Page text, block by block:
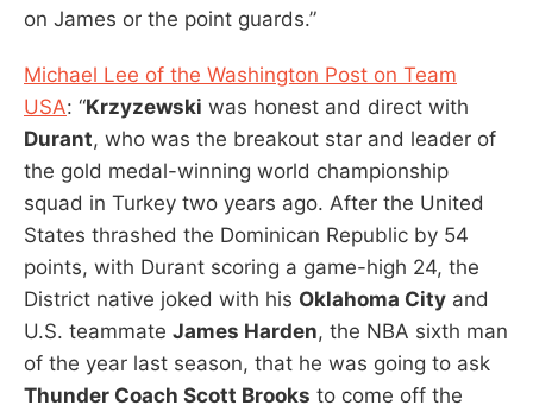
on James or the point guards.”
Michael Lee of the Washington Post on Team
USA: “Krzyzewski was honest and direct with
Durant, who was the breakout star and leader of
the gold medal-winning world championship
squad in Turkey two years ago. After the United
States thrashed the Dominican Republic by 54
points, with Durant scoring a game-high 24, the
District native joked with his Oklahoma City and
U.S. teammate James Harden, the NBA sixth man
of the year last season, that he was going to ask
Thunder Coach Scott Brooks to come off the